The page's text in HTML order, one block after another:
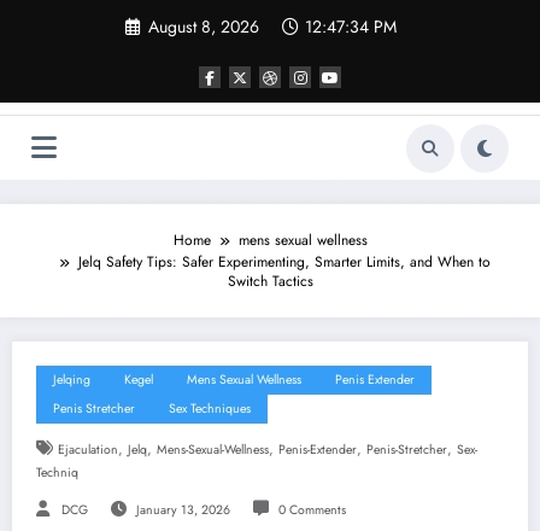
August 8, 2026 12:47:35 PM
Home
mens sexual wellness
Jelq Safety Tips: Safer Experimenting, Smarter Limits, and When to
Switch Tactics
Jelqing Kegel Mens Sexual Wellness
Penis Extender
Penis Stretcher
Sex Techniques
Ejaculation, Jelq, Mens-Sexual-Wellness, Penis-Extender, Penis-Stretcher, Sex-
Techniq
DCG January 13, 2026 0 Comments